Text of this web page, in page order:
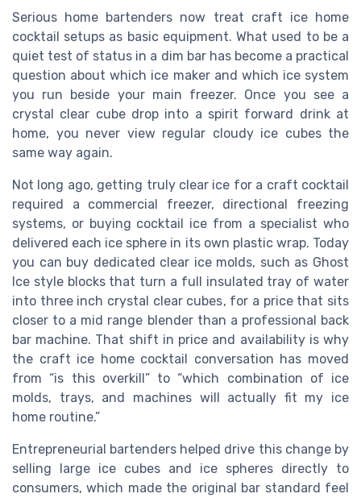
Serious home bartenders now treat craft ice home
cocktail setups as basic equipment. What used to be a
quiet test of status in a dim bar has become a practical
question about which ice maker and which ice system
you run beside your main freezer. Once you see a
crystal clear cube drop into a spirit forward drink at
home, you never view regular cloudy ice cubes the
same way again.
Not long ago, getting truly clear ice for a craft cocktail
required a commercial freezer, directional freezing
systems, or buying cocktail ice from a specialist who
delivered each ice sphere in its own plastic wrap. Today
you can buy dedicated clear ice molds, such as Ghost
Ice style blocks that turn a full insulated tray of water
into three inch crystal clear cubes, for a price that sits
closer to a mid range blender than a professional back
bar machine. That shift in price and availability is why
the craft ice home cocktail conversation has moved
from “is this overkill” to “which combination of ice
molds, trays, and machines will actually fit my ice
home routine.”
Entrepreneurial bartenders helped drive this change by
selling large ice cubes and ice spheres directly to
consumers, which made the original bar standard feel